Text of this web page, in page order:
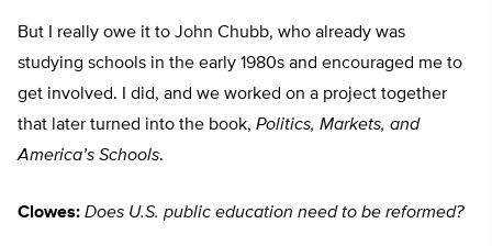
But I really owe it to John Chubb, who already was
studying schools in the early 1980s and encouraged me to
get involved. I did, and we worked on a project together
that later turned into the book, Politics, Markets, and
America’s Schools.
Clowes: Does U.S. public education need to be reformed?